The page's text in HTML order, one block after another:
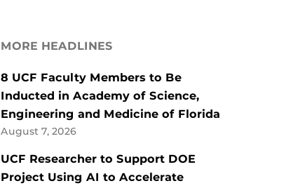
MORE HEADLINES
8 UCF Faculty Members to Be
Inducted in Academy of Science,
Engineering and Medicine of Florida
August 7, 2026
UCF Researcher to Support DOE
Project Using AI to Accelerate